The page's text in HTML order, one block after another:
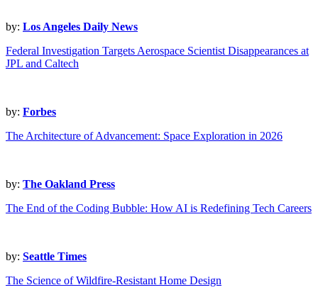
by: Los Angeles Daily News
Federal Investigation Targets Aerospace Scientist Disappearances at
JPL and Caltech
by: Forbes
The Architecture of Advancement: Space Exploration in 2026
by: The Oakland Press
The End of the Coding Bubble: How AI is Redefining Tech Careers
by: Seattle Times
The Science of Wildfire-Resistant Home Design